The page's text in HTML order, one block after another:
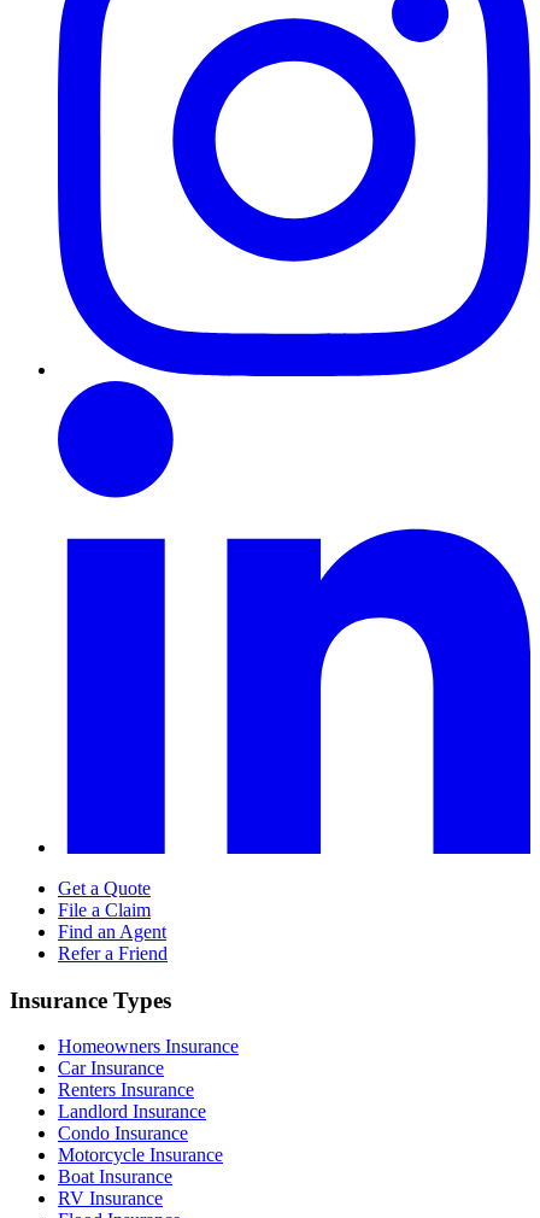
Get a Quote
File a Claim
Find an Agent
Refer a Friend
Insurance Types
Homeowners Insurance
Car Insurance
Renters Insurance
Landlord Insurance
Condo Insurance
Motorcycle Insurance
Boat Insurance
RV Insurance